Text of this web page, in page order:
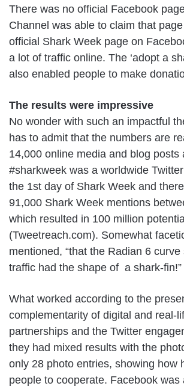
There was no official Facebook
Channel was able to claim that
official Shark Week page on
a lot of traffic online. The ‘adopt a
also enabled people to make
The results were impressive
No wonder with such an impactful
has to admit that the numbers are
14,000 online media and blog posts
#sharkweek was a worldwide
the 1st day of Shark Week and
91,000 Shark Week mentions
which resulted in 100 million
(Tweetreach.com). Somewhat
mentioned, “that the Radian 6
traffic had the shape of a shark-fin!”
What worked according to the
complementarity of digital and real-
partnerships and the Twitter
they had mixed results with the
only 28 photo entries, showing how
people to cooperate. Facebook was